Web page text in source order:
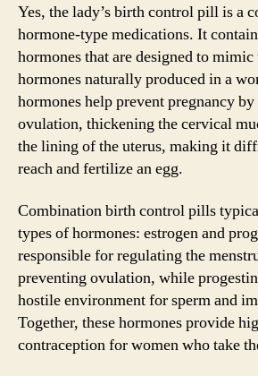
Yes, the lady’s birth control pill is a
hormone-type medications. It
hormones that are designed to
hormones naturally produced in a
hormones help prevent pregnancy by
ovulation, thickening the cervical
the lining of the uterus, making it
reach and fertilize an egg.
Combination birth control pills
types of hormones: estrogen and
responsible for regulating the
preventing ovulation, while
hostile environment for sperm and
Together, these hormones provide
contraception for women who take